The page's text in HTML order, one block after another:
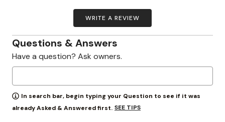
WRITE A REVIEW
Questions & Answers
Have a question? Ask owners.
In search bar, begin typing your Question to see if it was
already Asked & Answered first. SEE TIPS